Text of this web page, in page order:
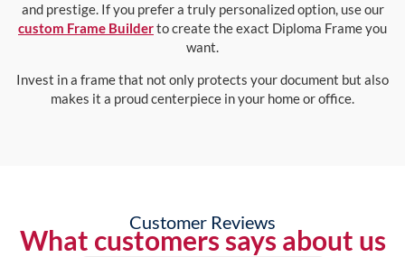
and prestige. If you prefer a truly personalized option, use our
custom Frame Builderto create the exact Diploma Frame you
want.
Invest in a frame that not only protects your document but also
makes it a proud centerpiece in your home or office.
Customer Reviews
What customers says about us